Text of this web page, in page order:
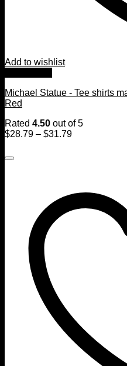
Add to wishlist
Michael Statue - Tee shirts
Red
Rated 4.50 out of 5
$28.79 – $31.79